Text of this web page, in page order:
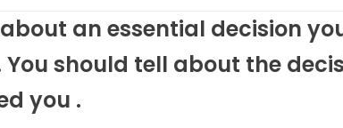
an essential decision
You should tell about the
you .